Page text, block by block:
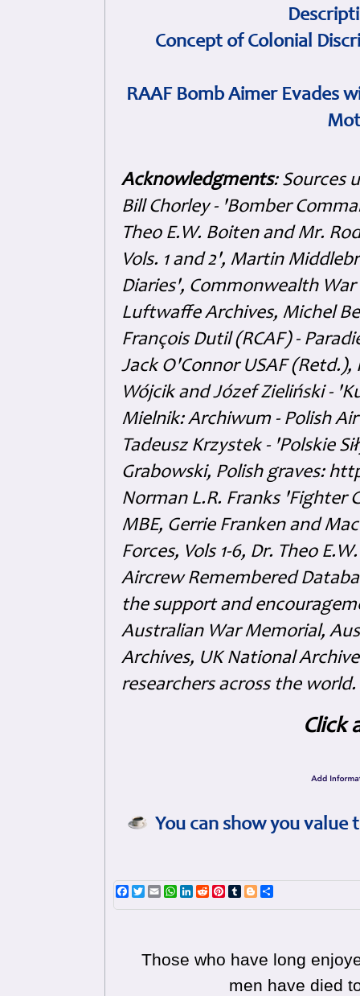
Concept of Colonial
RAAF Bomb Aimer Evades
Acknowledgments: Sources
Bill Chorley - 'Bomber
Theo E.W. Boiten and Mr.
Vols. 1 and 2', Martin
Diaries', Commonwealth War
Luftwaffe Archives, Michel
François Dutil (RCAF) -
Jack O'Connor USAF
Wójcik and Józef Zieliński -
Mielnik: Archiwum - Polish
Tadeusz Krzystek - 'Polskie
Grabowski, Polish graves:
Norman L.R. Franks 'Fighter
MBE, Gerrie Franken and
Forces, Vols 1-6, Dr. Theo
Aircrew Remembered
the support and
Australian War Memorial,
Archives, UK National
researchers across the world.
Click
You can show you
Facebook
TwitterEmailWhatsApp
LinkedIn
RedditPinterest
TumblrBlogger
Those who have long
men have died